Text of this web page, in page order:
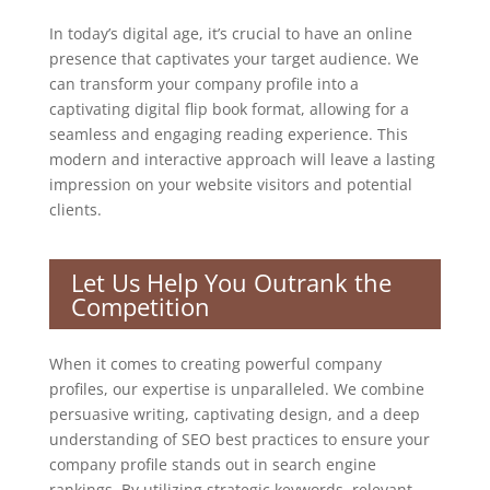
In today’s digital age, it’s crucial to have an online
presence that captivates your target audience. We
can transform your company profile into a
captivating digital flip book format, allowing for a
seamless and engaging reading experience. This
modern and interactive approach will leave a lasting
impression on your website visitors and potential
clients.
Let Us Help You Outrank the
Competition
When it comes to creating powerful company
profiles, our expertise is unparalleled. We combine
persuasive writing, captivating design, and a deep
understanding of SEO best practices to ensure your
company profile stands out in search engine